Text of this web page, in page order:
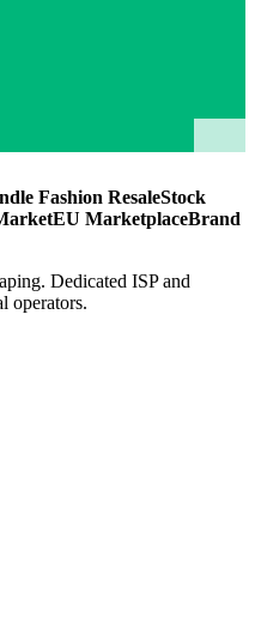
Fashion ResaleStock
EU MarketplaceBrand
Dedicated ISP and
operators.